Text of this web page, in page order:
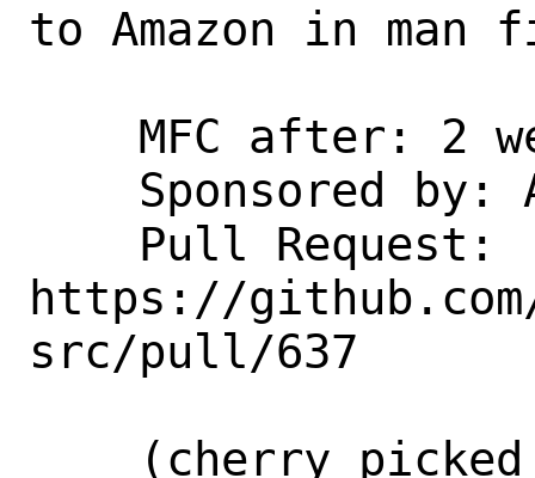
to Amazon in man
https://
src/pull/637